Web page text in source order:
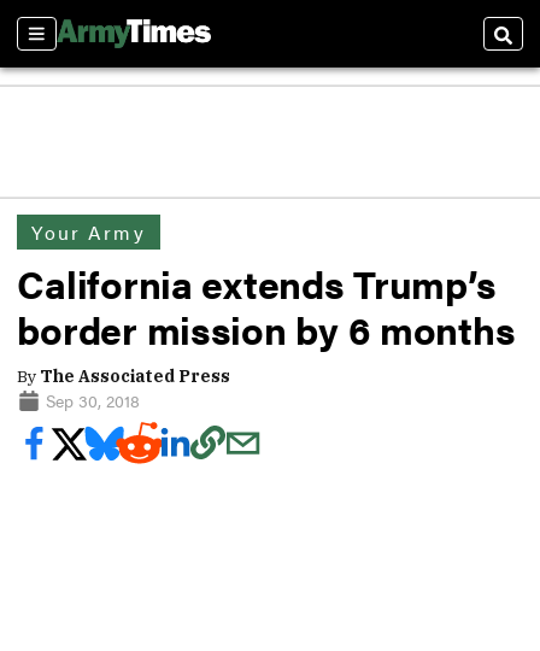
Sections
Your Army
California extends Trump’s
border mission by 6 months
By The Associated Press
Sep 30, 2018